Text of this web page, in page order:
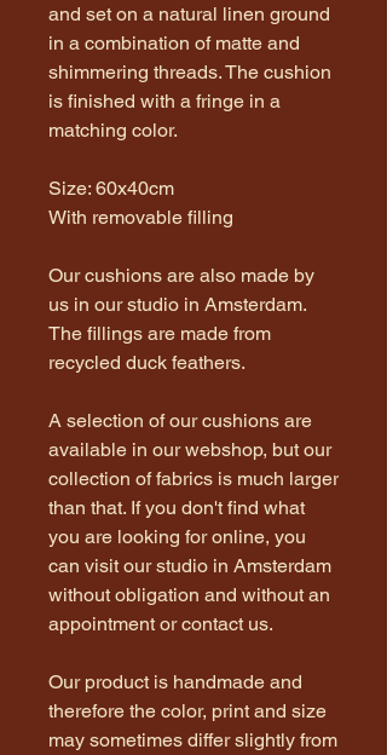
and set on a natural linen ground
in a combination of matte and
shimmering threads. The cushion
is finished with a fringe in a
matching color.
Size: 60x40cm
With removable filling
Our cushions are also made by
us in our studio in Amsterdam.
The fillings are made from
recycled duck feathers.
A selection of our cushions are
available in our webshop, but our
collection of fabrics is much larger
than that. If you don't find what
you are looking for online, you
can visit our studio in Amsterdam
without obligation and without an
appointment or contact us.
Our product is handmade and
therefore the color, print and size
may sometimes differ slightly from